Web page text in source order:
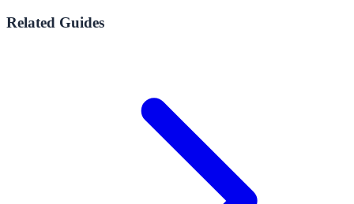
Related Guides